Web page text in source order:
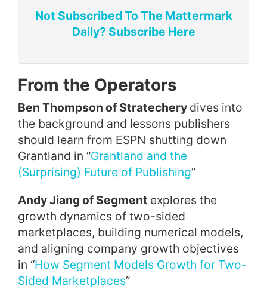
Not Subscribed To The Mattermark
Daily? Subscribe Here
From the Operators
Ben Thompson of Stratechery dives into
the background and lessons publishers
should learn from ESPN shutting down
Grantland in “Grantland and the
(Surprising) Future of Publishing”
Andy Jiang of Segment explores the
growth dynamics of two-sided
marketplaces, building numerical models,
and aligning company growth objectives
in “How Segment Models Growth for Two-
Sided Marketplaces”